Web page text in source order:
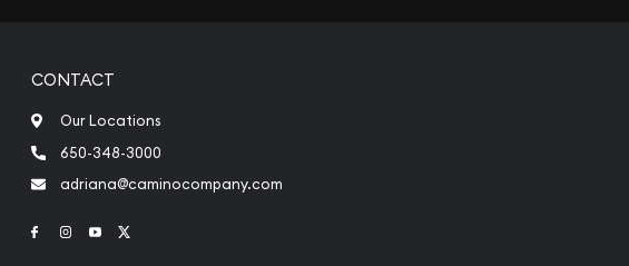
CONTACT
Our Locations
650-348-3000
adriana@caminocompany.com
Link to Facebook
Link to Instagram
Link to Youtube